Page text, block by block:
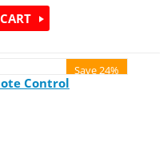
Save 24%
Control